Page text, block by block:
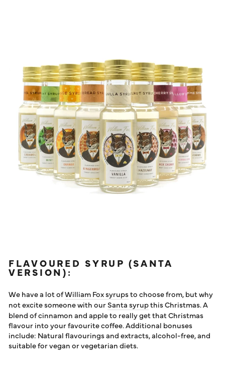
FLAVOURED SYRUP (SANTA
VERSION):
We have a lot ofWilliam Fox syrupsto choose from, but why
not excite someone with ourSanta syrupthis Christmas. A
blend of cinnamon and apple to really get that Christmas
flavour into your favourite coffee. Additional bonuses
include: Natural flavourings and extracts, alcohol-free, and
suitable for vegan or vegetarian diets.